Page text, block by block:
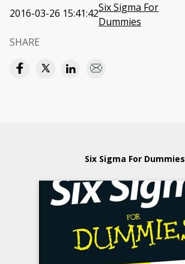
2016-03-26 15:41:42Six Sigma For
Dummies
SHARE
Six Sigma For Dummies